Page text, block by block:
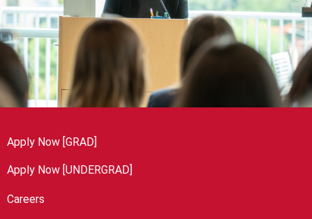
Apply Now [GRAD]
Apply Now [UNDERGRAD]
Careers